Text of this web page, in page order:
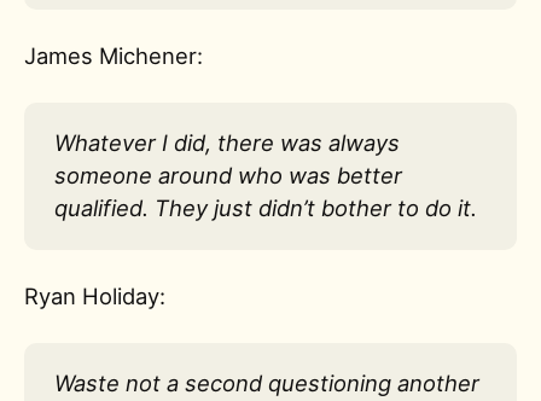
James Michener:
Whatever I did, there was always
someone around who was better
qualified. They just didn’t bother to do it.
Ryan Holiday:
Waste not a second questioning another